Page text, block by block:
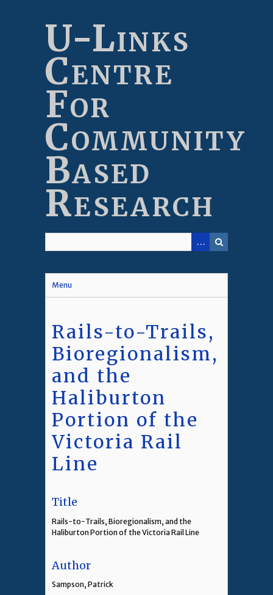
U-Links
Centre
For
Community
Based
Research
Menu
Rails-to-Trails,
Bioregionalism,
and the
Haliburton
Portion of the
Victoria Rail
Line
Title
Rails-to-Trails, Bioregionalism, and the
Haliburton Portion of the Victoria Rail Line
Author
Sampson, Patrick